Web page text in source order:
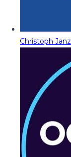
Christoph Janz